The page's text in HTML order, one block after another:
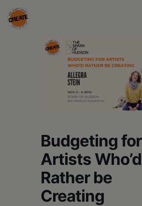
Skip
to
CREATE
Columbia
Budgeting for
Artists Who’d
Rather be
Creating